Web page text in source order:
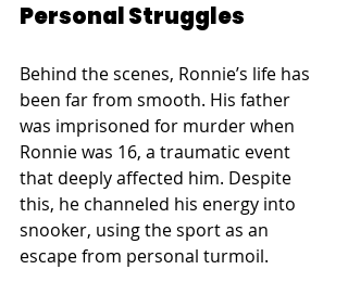
Personal Struggles
Behind the scenes, Ronnie’s life has
been far from smooth. His father
was imprisoned for murder when
Ronnie was 16, a traumatic event
that deeply affected him. Despite
this, he channeled his energy into
snooker, using the sport as an
escape from personal turmoil.